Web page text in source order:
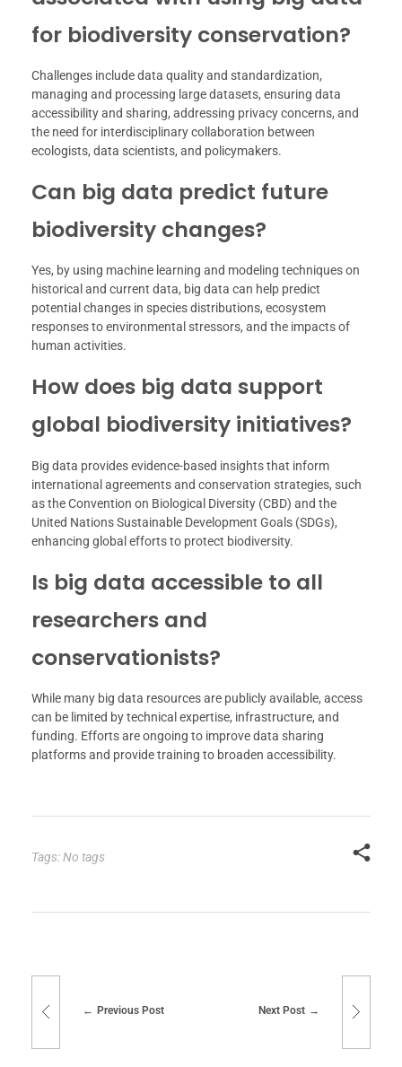
for biodiversity conservation?
Challenges include data quality and standardization,
managing and processing large datasets, ensuring data
accessibility and sharing, addressing privacy concerns, and
the need for interdisciplinary collaboration between
ecologists, data scientists, and policymakers.
Can big data predict future
biodiversity changes?
Yes, by using machine learning and modeling techniques on
historical and current data, big data can help predict
potential changes in species distributions, ecosystem
responses to environmental stressors, and the impacts of
human activities.
How does big data support
global biodiversity initiatives?
Big data provides evidence-based insights that inform
international agreements and conservation strategies, such
as the Convention on Biological Diversity (CBD) and the
United Nations Sustainable Development Goals (SDGs),
enhancing global efforts to protect biodiversity.
Is big data accessible to all
researchers and
conservationists?
While many big data resources are publicly available, access
can be limited by technical expertise, infrastructure, and
funding. Efforts are ongoing to improve data sharing
platforms and provide training to broaden accessibility.
Tags: No tags
Previous Post Next Post